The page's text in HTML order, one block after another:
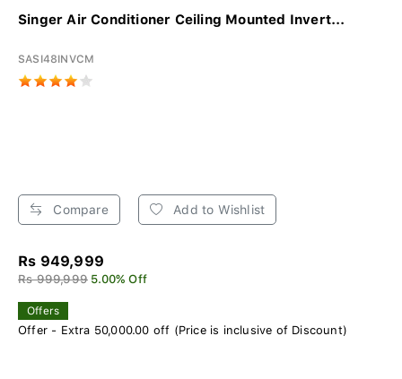
Singer Air Conditioner Ceiling Mounted Invert...
SASI48INVCM
Compare Add to Wishlist
Rs 949,999
Rs 999,999 5.00% Off
Offers
Offer - Extra 50,000.00 off (Price is inclusive of Discount)